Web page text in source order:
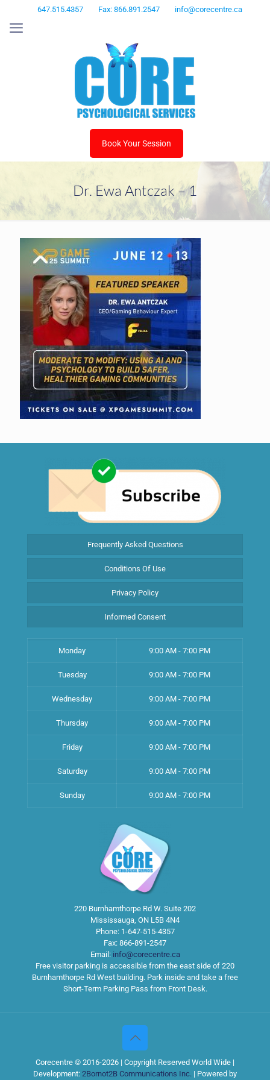
647.515.4357 Fax: 866.891.2547 info@corecentre.ca
Book Your Session
Dr. Ewa Antczak – 1
Frequently Asked Questions
Conditions Of Use
Privacy Policy
Informed Consent
Monday 9:00 AM - 7:00 PM
Tuesday 9:00 AM - 7:00 PM
Wednesday 9:00 AM - 7:00 PM
Thursday 9:00 AM - 7:00 PM
Friday 9:00 AM - 7:00 PM
Saturday 9:00 AM - 7:00 PM
Sunday 9:00 AM - 7:00 PM
220 Burnhamthorpe Rd W. Suite 202
Mississauga, ON L5B 4N4
Phone: 1-647-515-4357
Fax: 866-891-2547
Email: info@corecentre.ca
Free visitor parking is accessible from the east side of 220
Burnhamthorpe Rd West building. Park inside and take a free
Short-Term Parking Pass from Front Desk.
Corecentre © 2016-2026 | Copyright Reserved World Wide |
Development: 2Bornot2B Communications Inc. | Powered by